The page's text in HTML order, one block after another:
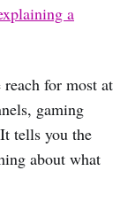
a
for most at
gaming
tells you the
about what